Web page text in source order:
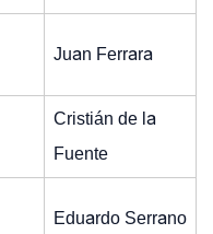
Juan Ferrara
Cristián de la
Fuente
Eduardo Serrano